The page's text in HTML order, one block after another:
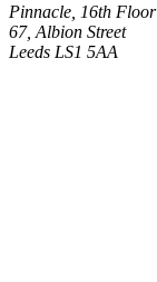
Pinnacle, 16th Floor
67, Albion Street
Leeds LS1 5AA